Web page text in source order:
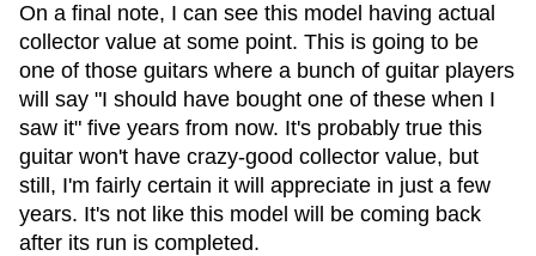
On a final note, I can see this model having actual
collector value at some point. This is going to be
one of those guitars where a bunch of guitar players
will say "I should have bought one of these when I
saw it" five years from now. It's probably true this
guitar won't have crazy-good collector value, but
still, I'm fairly certain it will appreciate in just a few
years. It's not like this model will be coming back
after its run is completed.